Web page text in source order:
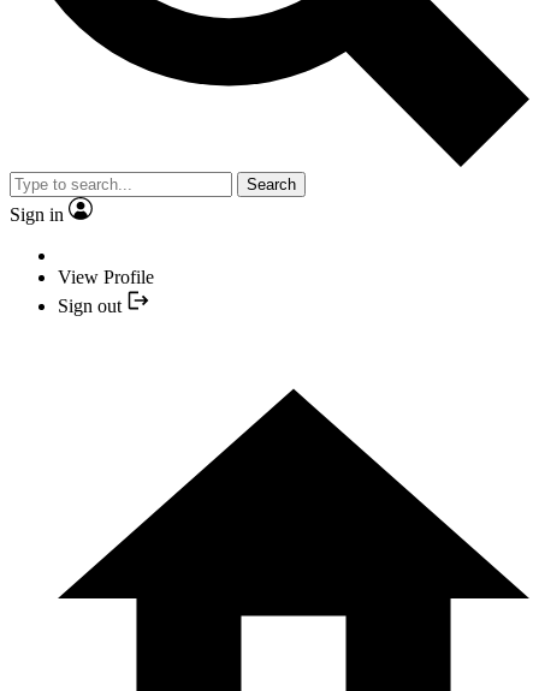
Search
Sign in
View Profile
Sign out